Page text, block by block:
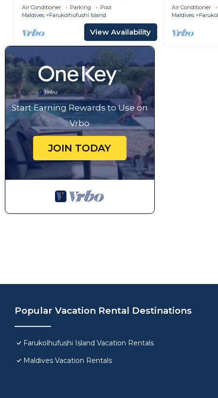
Family Suite, Direct Beach Access
Air Conditioner Parking
Pool
Maldives
Farukolhufushi Island
View Availability
Overwater
Air Conditioner
Maldives
Start Earning Rewards to Use on
Vrbo
JOIN TODAY
Popular Vacation Rental Destinations
Farukolhufushi Island Vacation Rentals
Maldives Vacation Rentals